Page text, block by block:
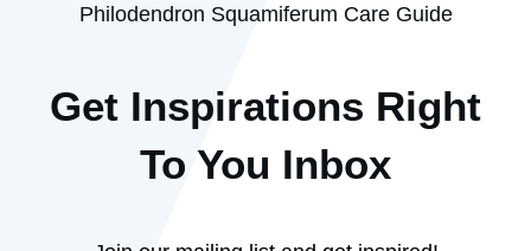
Philodendron Squamiferum Care Guide
Get Inspirations Right
To You Inbox